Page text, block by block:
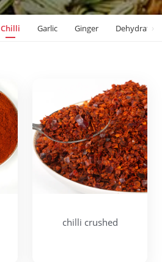
Chilli Garlic Ginger Dehydrated
chilli crushed